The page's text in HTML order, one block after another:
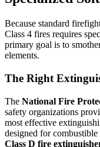
Because standard
Class 4 fires requires
primary goal is to
elements.
The Right
The National Fire
safety organizations
most effective
designed for combustible
Class D fire